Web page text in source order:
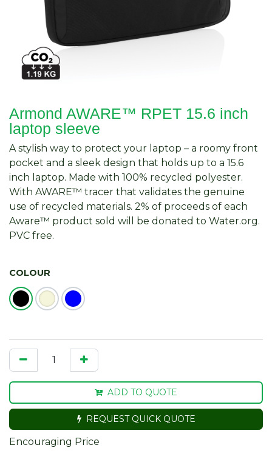
Armond AWARE™ RPET 15.6 inch
laptop sleeve
A stylish way to protect your laptop – a roomy front
pocket and a sleek design that holds up to a 15.6
inch laptop. Made with 100% recycled polyester.
With AWARE™ tracer that validates the genuine
use of recycled materials. 2% of proceeds of each
Aware™ product sold will be donated to Water.org.
PVC free.
COLOUR
ADD TO QUOTE
REQUEST QUICK QUOTE
Encouraging Price